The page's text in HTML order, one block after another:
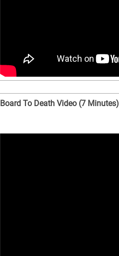
Board To Death Video (7 Minutes)